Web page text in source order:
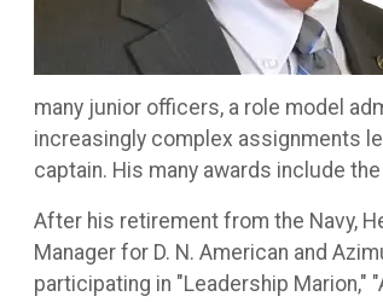
many junior officers, a role model
increasingly complex assignments
captain. His many awards include
After his retirement from the Navy,
Manager for D. N. American and
participating in "Leadership Marion,"